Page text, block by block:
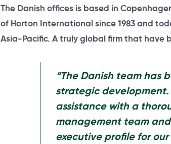
The Danish offices is based in
of Horton International since 1983 and
Asia-Pacific. A truly global firm that
“The Danish team has
strategic
assistance with a
management team
executive profile for